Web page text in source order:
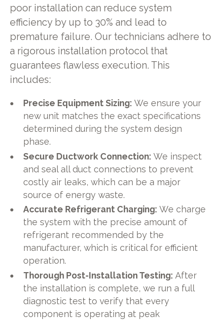
poor installation can reduce system
efficiency by up to 30% and lead to
premature failure. Our technicians adhere to
a rigorous installation protocol that
guarantees flawless execution. This
includes:
Precise Equipment Sizing: We ensure your
new unit matches the exact specifications
determined during the system design
phase.
Secure Ductwork Connection: We inspect
and seal all duct connections to prevent
costly air leaks, which can be a major
source of energy waste.
Accurate Refrigerant Charging: We charge
the system with the precise amount of
refrigerant recommended by the
manufacturer, which is critical for efficient
operation.
Thorough Post-Installation Testing: After
the installation is complete, we run a full
diagnostic test to verify that every
component is operating at peak